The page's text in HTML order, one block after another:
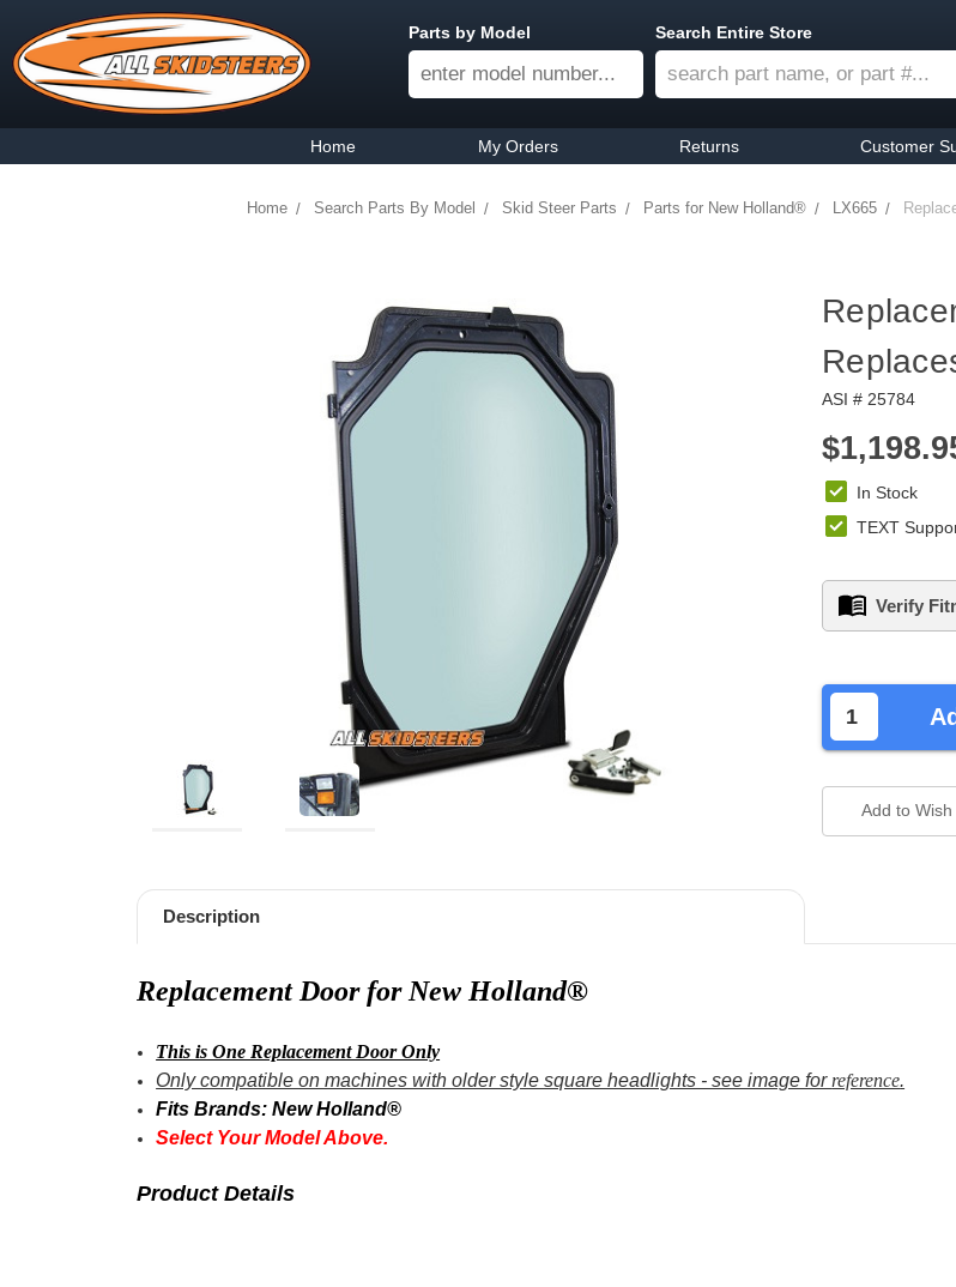
Parts by Model Search Entire Store
Home My Orders Returns Customer
Home Search Parts By Model Skid Steer Parts Parts for New Holland® LX665
ASI # 25784
In Stock
TEXT
Verify
left
stock.
Add to Wish
Description
Replacement Door for New Holland®
This is One Replacement Door Only
Only compatible on machines with older style square headlights - see image for reference.
Fits Brands: New Holland®
Select Your Model Above.
Product Details